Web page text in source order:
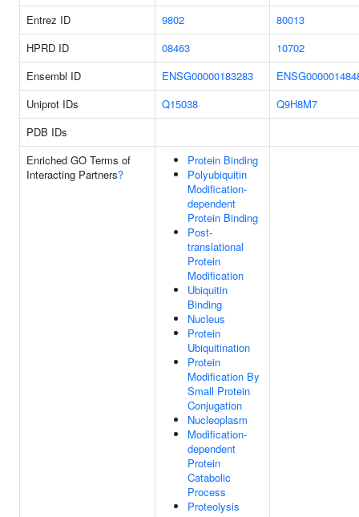
Entrez ID
9802
80013
HPRD ID
08463
10702
Ensembl ID
ENSG00000183283
Uniprot IDs
Q15038
Q9H8M7
PDB IDs
Enriched GO Terms of
Interacting Partners?
Protein Binding
Polyubiquitin
Modification-
dependent
Protein Binding
Post-
translational
Protein
Modification
Ubiquitin
Binding
Nucleus
Protein
Ubiquitination
Protein
Modification By
Small Protein
Conjugation
Nucleoplasm
Modification-
dependent
Protein
Catabolic
Process
Proteolysis